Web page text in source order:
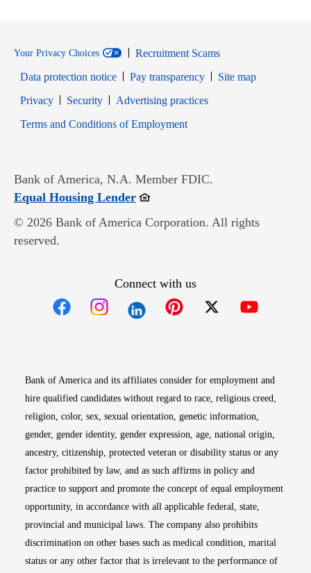
Your Privacy Choices
Recruitment Scams
Data protection notice
Pay transparency
Site map
PrivacyOpens in new window
SecurityOpens in new window
Advertising practices
Terms and Conditions of EmploymentOpens in new window
Bank of America, N.A. Member FDIC.
Equal Housing LenderOpens in new window
© 2026 Bank of America Corporation. All rights
reserved.
Connect with us
Bank of America and its affiliates consider for employment and
hire qualified candidates without regard to race, religious creed,
religion, color, sex, sexual orientation, genetic information,
gender, gender identity, gender expression, age, national origin,
ancestry, citizenship, protected veteran or disability status or any
factor prohibited by law, and as such affirms in policy and
practice to support and promote the concept of equal employment
opportunity, in accordance with all applicable federal, state,
provincial and municipal laws. The company also prohibits
discrimination on other bases such as medical condition, marital
status or any other factor that is irrelevant to the performance of